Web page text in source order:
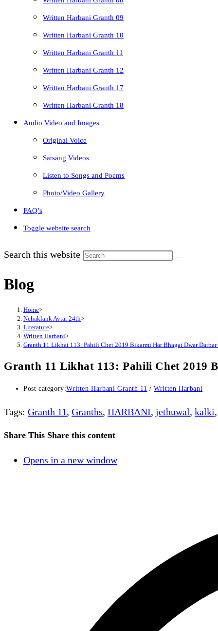
Written Harbani Granth 09
Written Harbani Granth 10
Written Harbani Granth 11
Written Harbani Granth 12
Written Harbani Granth 17
Written Harbani Granth 18
Audio Video and Images
Original Voice
Satsang Videos
Listen to Songs and Poems
Photo/Video Gallery
FAQ’s
Toggle website search
Search this website
Blog
Home>
Nehaklank Avtar 24th>
Literature>
Written Harbani>
Granth 11 Likhat 113: Pahili Chet 2019 Bikarmi Har Bhagat Dwar
Granth 11 Likhat 113: Pahili Chet 2019
Post category:Written Harbani Granth 11 / Written Harbani
Tags: Granth 11, Granths, HARBANI, jethuwal, kalki,
Share This Share this content
Opens in a new window